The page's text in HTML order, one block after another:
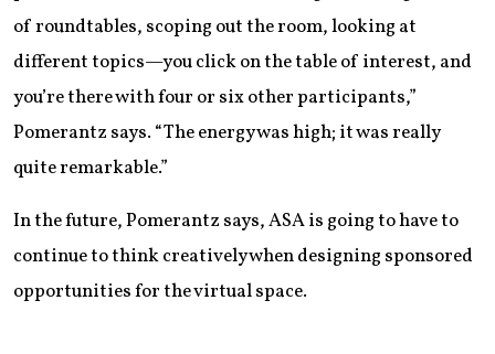
of roundtables, scoping out the room, looking at
different topics—you click on the table of interest, and
you’re there with four or six other participants,”
Pomerantz says. “The energy was high; it was really
quite remarkable.”
In the future, Pomerantz says, ASA is going to have to
continue to think creatively when designing sponsored
opportunities for the virtual space.